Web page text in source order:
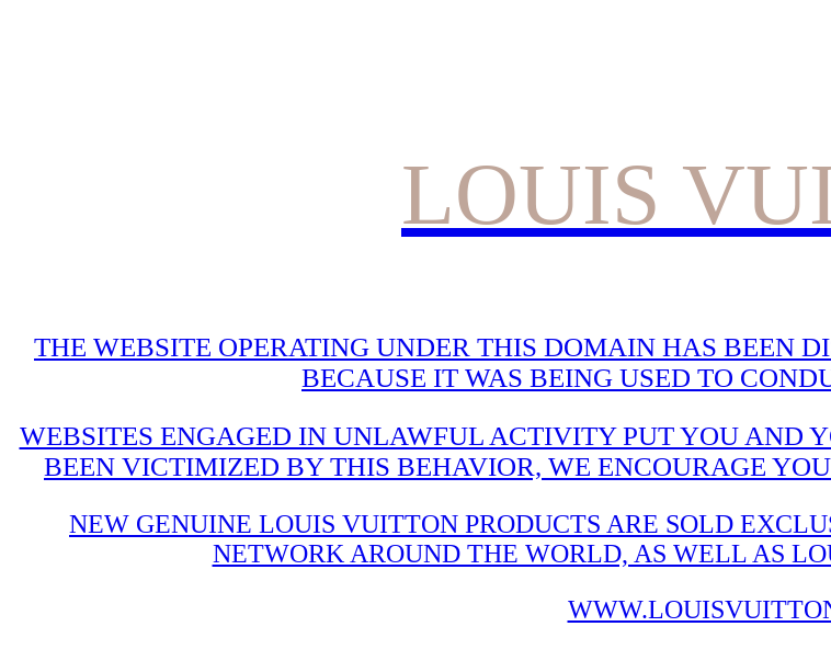
LOUIS
THE WEBSITE OPERATING UNDER THIS DOMAIN HAS BEEN
BECAUSE IT WAS BEING USED TO
WEBSITES ENGAGED IN UNLAWFUL ACTIVITY PUT YOU AND
BEEN VICTIMIZED BY THIS BEHAVIOR, WE ENCOURAGE
NEW GENUINE LOUIS VUITTON PRODUCTS ARE SOLD
NETWORK AROUND THE WORLD, AS WELL AS